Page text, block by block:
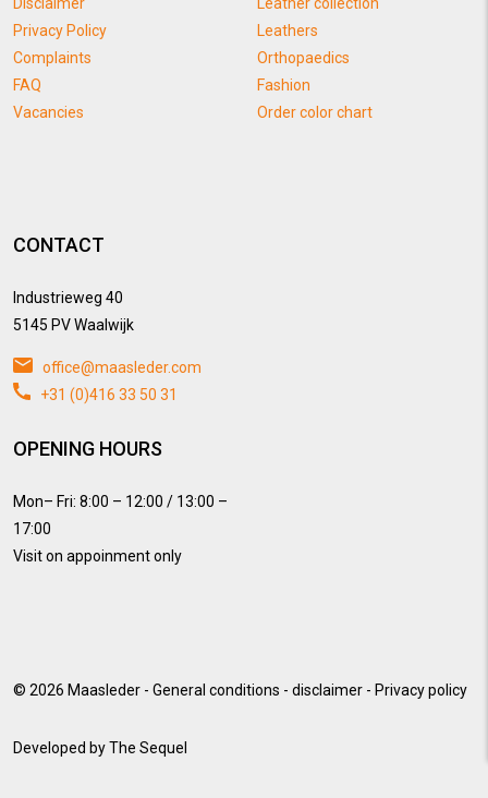
Privacy Policy
Complaints
FAQ
Vacancies
Leathers
Orthopaedics
Fashion
Order color chart
CONTACT
Industrieweg 40
5145 PV Waalwijk
office@maasleder.com
+31 (0)416 33 50 31
OPENING HOURS
Mon– Fri: 8:00 – 12:00 / 13:00 –
17:00
Visit on appoinment only
© 2026 Maasleder - General conditions - disclaimer - Privacy policy
Developed byThe Sequel